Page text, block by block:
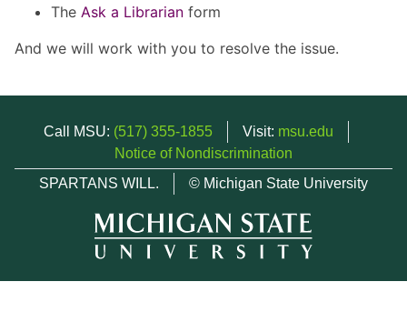
The Ask a Librarian form
And we will work with you to resolve the issue.
Call MSU: (517) 355-1855 Visit: msu.edu
Notice of Nondiscrimination
SPARTANS WILL.
© Michigan State University